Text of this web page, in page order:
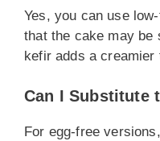
Yes, you can use
that the cake may
kefir adds a creamier
Can I Substitute
For egg-free